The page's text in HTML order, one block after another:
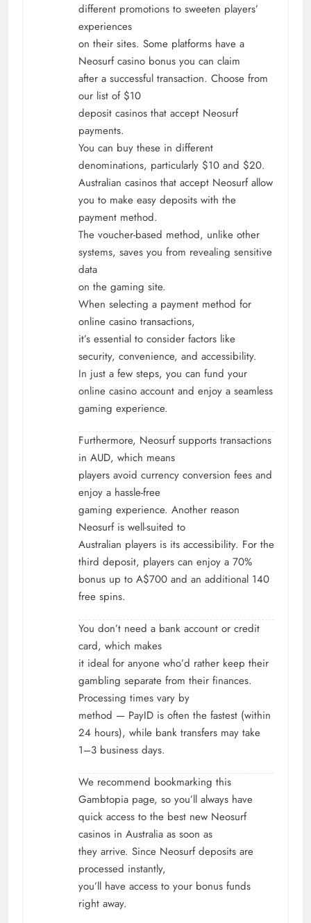
different promotions to sweeten players’
experiences
on their sites. Some platforms have a
Neosurf casino bonus you can claim
after a successful transaction. Choose from
our list of $10
deposit casinos that accept Neosurf
payments.
You can buy these in different
denominations, particularly $10 and $20.
Australian casinos that accept Neosurf allow
you to make easy deposits with the
payment method.
The voucher-based method, unlike other
systems, saves you from revealing sensitive
data
on the gaming site.
When selecting a payment method for
online casino transactions,
it’s essential to consider factors like
security, convenience, and accessibility.
In just a few steps, you can fund your
online casino account and enjoy a seamless
gaming experience.
Furthermore, Neosurf supports transactions
in AUD, which means
players avoid currency conversion fees and
enjoy a hassle-free
gaming experience. Another reason
Neosurf is well-suited to
Australian players is its accessibility. For the
third deposit, players can enjoy a 70%
bonus up to A$700 and an additional 140
free spins.
You don’t need a bank account or credit
card, which makes
it ideal for anyone who’d rather keep their
gambling separate from their finances.
Processing times vary by
method — PayID is often the fastest (within
24 hours), while bank transfers may take
1–3 business days.
We recommend bookmarking this
Gambtopia page, so you’ll always have
quick access to the best new Neosurf
casinos in Australia as soon as
they arrive. Since Neosurf deposits are
processed instantly,
you’ll have access to your bonus funds
right away.